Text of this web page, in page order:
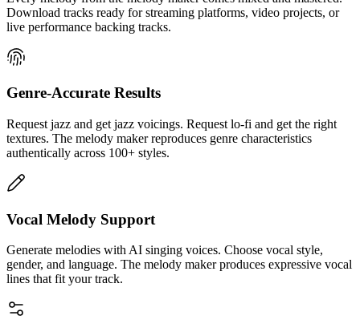
Download tracks ready for streaming platforms, video projects, or
live performance backing tracks.
Genre-Accurate Results
Request jazz and get jazz voicings. Request lo-fi and get the right
textures. The melody maker reproduces genre characteristics
authentically across 100+ styles.
Vocal Melody Support
Generate melodies with AI singing voices. Choose vocal style,
gender, and language. The melody maker produces expressive vocal
lines that fit your track.